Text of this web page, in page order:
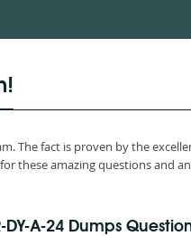
The fact is proven by the
these amazing questions and
A-24 Dumps